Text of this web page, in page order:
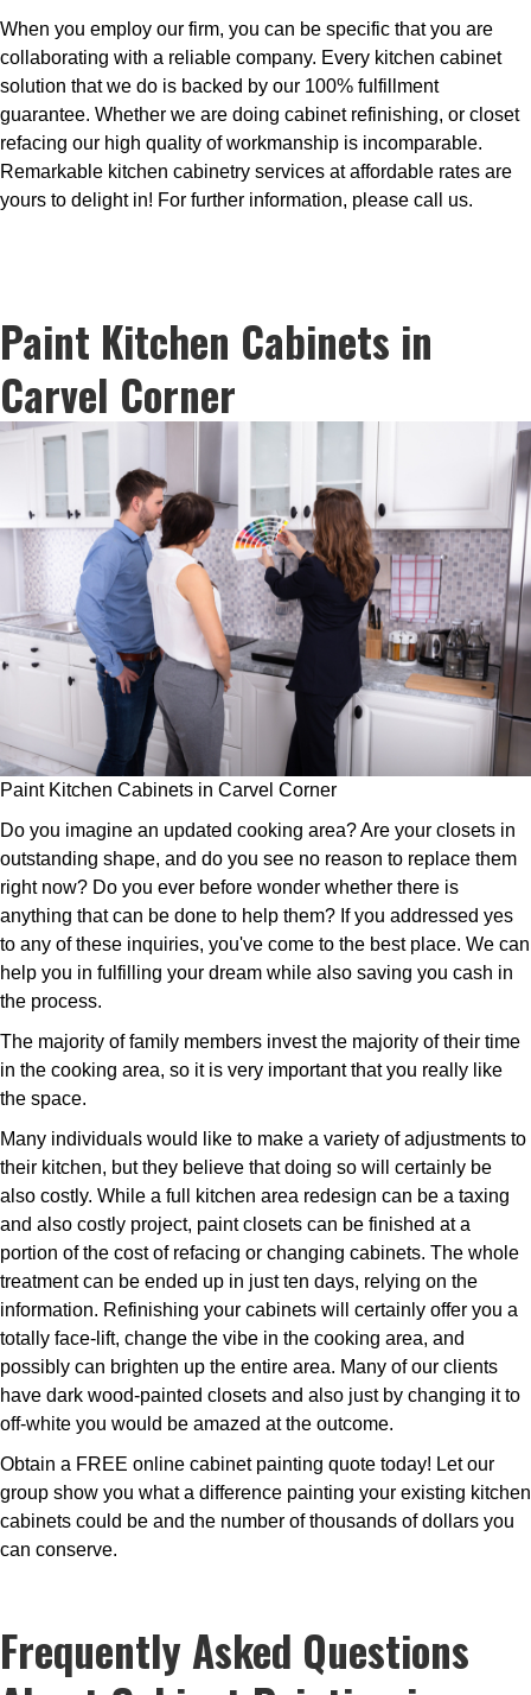
When you employ our firm, you can be specific that you are
collaborating with a reliable company. Every kitchen cabinet
solution that we do is backed by our 100% fulfillment
guarantee. Whether we are doing cabinet refinishing, or closet
refacing our high quality of workmanship is incomparable.
Remarkable kitchen cabinetry services at affordable rates are
yours to delight in! For further information, please call us.
Paint Kitchen Cabinets in
Carvel Corner
Paint Kitchen Cabinets in Carvel Corner
Do you imagine an updated cooking area? Are your closets in
outstanding shape, and do you see no reason to replace them
right now? Do you ever before wonder whether there is
anything that can be done to help them? If you addressed yes
to any of these inquiries, you've come to the best place. We can
help you in fulfilling your dream while also saving you cash in
the process.
The majority of family members invest the majority of their time
in the cooking area, so it is very important that you really like
the space.
Many individuals would like to make a variety of adjustments to
their kitchen, but they believe that doing so will certainly be
also costly. While a full kitchen area redesign can be a taxing
and also costly project, paint closets can be finished at a
portion of the cost of refacing or changing cabinets. The whole
treatment can be ended up in just ten days, relying on the
information. Refinishing your cabinets will certainly offer you a
totally face-lift, change the vibe in the cooking area, and
possibly can brighten up the entire area. Many of our clients
have dark wood-painted closets and also just by changing it to
off-white you would be amazed at the outcome.
Obtain a FREE online cabinet painting quote today! Let our
group show you what a difference painting your existing kitchen
cabinets could be and the number of thousands of dollars you
can conserve.
Frequently Asked Questions